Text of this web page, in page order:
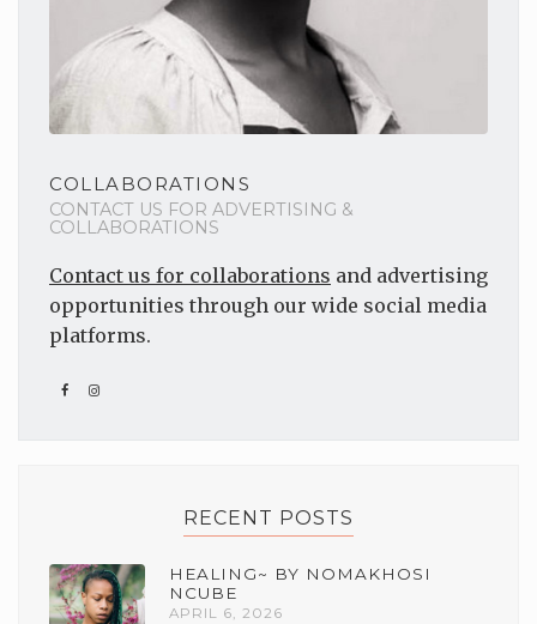
COLLABORATIONS
CONTACT US FOR ADVERTISING &
COLLABORATIONS
Contact us for collaborations and advertising
opportunities through our wide social media
platforms.
RECENT POSTS
HEALING~ BY NOMAKHOSI
NCUBE
APRIL 6, 2026